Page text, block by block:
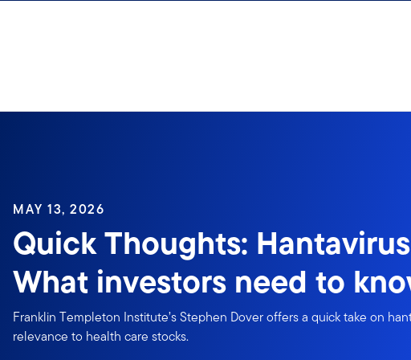
MAY 13, 2026
Quick Thoughts:
What investors need to
Franklin Templeton Institute’s Stephen Dover offers a quick take on
relevance to health care stocks.